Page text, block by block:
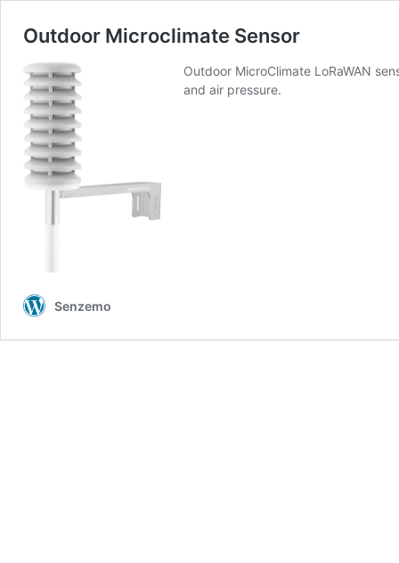
Outdoor Microclimate Sensor
Outdoor MicroClimate LoRaWAN
and air pressure.
Senzemo